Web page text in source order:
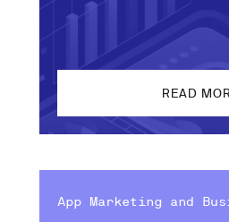
READ
App Marketing and